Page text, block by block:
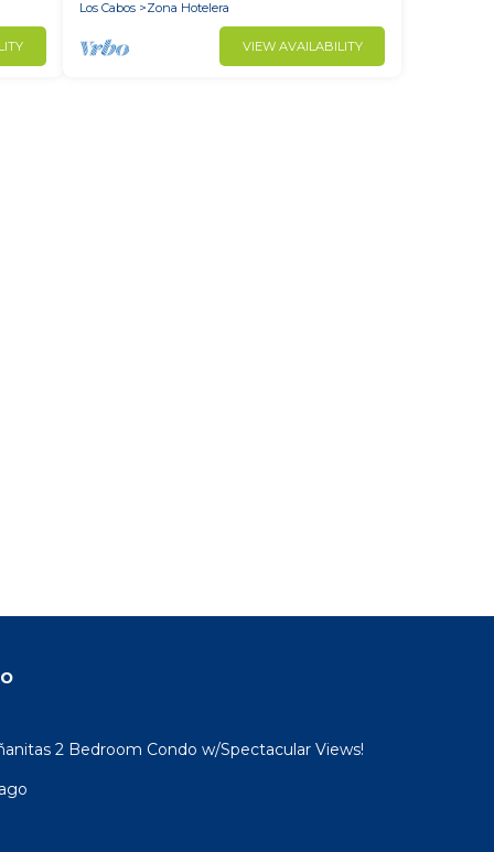
Los Cabos
Zona Hotelera
VIEW AVAILABILITY
2 Bedroom Condo w/Spectacular Views!